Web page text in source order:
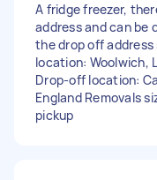
A fridge freezer,
address and can be
the drop off
location: Woolwich,
Drop-off location:
England Removals
pickup